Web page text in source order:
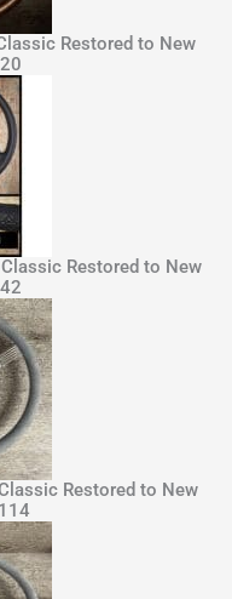
Restored to New
Restored to New
Restored to New